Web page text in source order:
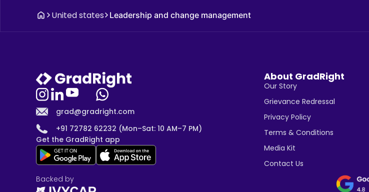
United states Leadership and change management
grad@gradright.com
+91 72782 62232 (Mon–Sat: 10 AM–7 PM)
Get the GradRight app
About GradRight
Our Story
Grievance Redressal
Privacy Policy
Terms & Conditions
Media Kit
Contact Us
Backed by